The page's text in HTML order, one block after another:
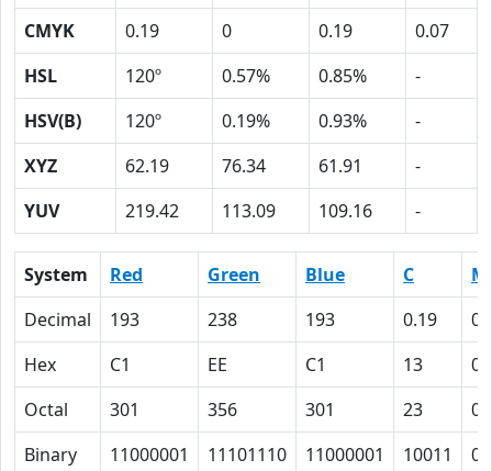
CMYK
0.19 0 0.19
0.07
HSL
120º 0.57% 0.85%
-
HSV(B)
120º 0.19% 0.93%
-
XYZ
62.19 76.34 61.91
-
YUV
219.42 113.09 109.16 -
System Red Green Blue C
M
Decimal
193 238 193 0.19
0
Hex
C1 EE C1 13
0
Octal
301 356 301 23
0
Binary
11000001 11101110 11000001 10011 0